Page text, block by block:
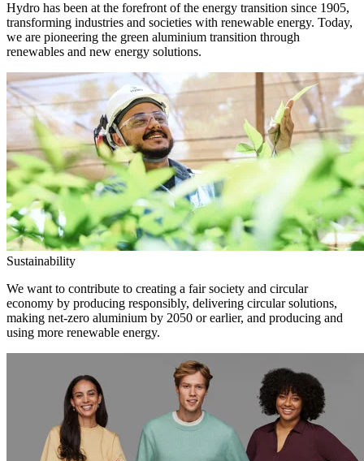
Hydro has been at the forefront of the energy transition since 1905,
transforming industries and societies with renewable energy. Today,
we are pioneering the green aluminium transition through
renewables and new energy solutions.
Sustainability
We want to contribute to creating a fair society and circular
economy by producing responsibly, delivering circular solutions,
making net-zero aluminium by 2050 or earlier, and producing and
using more renewable energy.